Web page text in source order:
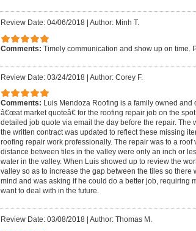
Review Date: 04/06/2018 Author: Minh T.
Comments: Timely communication and show up on time.
Review Date: 03/24/2018 | Author: Corey F.
Comments: Luis Mendoza Roofing is a family owned
â€œat market quoteâ€ for the roofing repair job on the
detailed job quote via email the day before the repair.
the written contract was updated to reflect these missing
roofing repair work professionally. The repair was to a
distance between tiles in the valley were only an inch or
water in the valley. When Luis showed up to review the
valley so as to increase the gap between the tiles so
mind and was asking if he could do a better job, requiring
want to deal with in the future.
Review Date: 03/08/2018 | Author: Thomas M.